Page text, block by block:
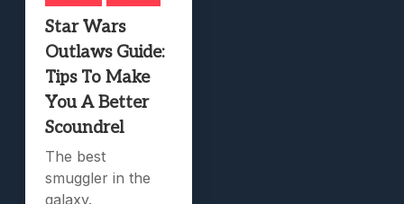
Star Wars
Outlaws Guide:
Tips To Make
You A Better
Scoundrel
The best
smuggler in the
galaxy.